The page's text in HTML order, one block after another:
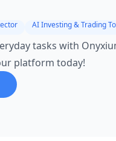
AI Investing & Trading
tasks with
platform today!